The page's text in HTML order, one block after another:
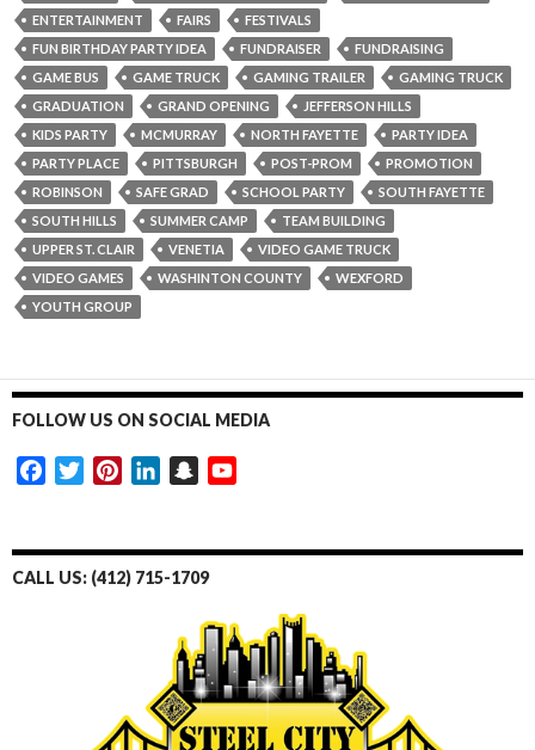
ENTERTAINMENT
FAIRS
FESTIVALS
FUN BIRTHDAY PARTY IDEA
FUNDRAISER
FUNDRAISING
GAME BUS
GAME TRUCK GAMING TRAILER
GAMING TRUCK
GRADUATION
GRAND OPENING
JEFFERSON HILLS
KIDS PARTY
MCMURRAY NORTH FAYETTE
PARTY IDEA
PARTY PLACE
PITTSBURGH POST-PROM
PROMOTION
ROBINSON
SAFE GRAD SCHOOL PARTY
SOUTH FAYETTE
SOUTH HILLS
SUMMER CAMP
TEAM BUILDING
UPPER ST. CLAIR
VENETIA
VIDEO GAME TRUCK
VIDEO GAMES
WASHINTON COUNTY
WEXFORD
YOUTH GROUP
FOLLOW US ON SOCIAL MEDIA
e
b
t
t
t
e
k
e
p
c
a
t
T
e
CALL US: (412) 715-1709